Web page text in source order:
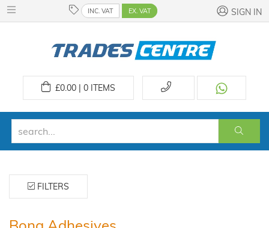
INC. VAT EX. VAT SIGN IN
£0.00 | 0ITEMS
FILTERS